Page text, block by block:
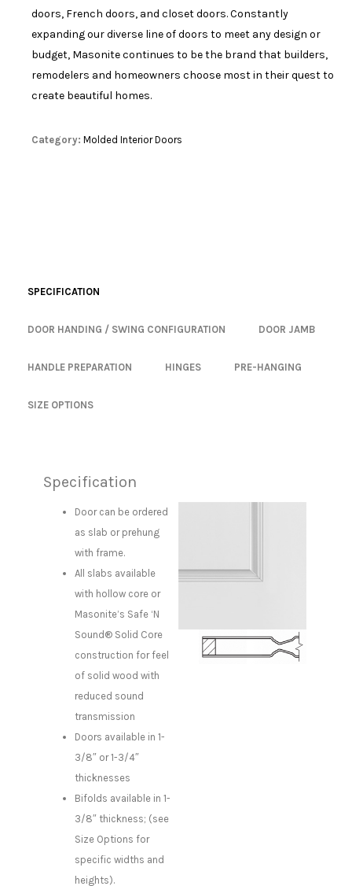
doors, French doors, and closet doors. Constantly
expanding our diverse line of doors to meet any design or
budget, Masonite continues to be the brand that builders,
remodelers and homeowners choose most in their quest to
create beautiful homes.
Category: Molded Interior Doors
SPECIFICATION
DOOR HANDING / SWING CONFIGURATION DOOR JAMB
HANDLE PREPARATION HINGES PRE-HANGING
SIZE OPTIONS
Specification
Door can be ordered
as slab or prehung
with frame.
All slabs available
with hollow core or
Masonite’s Safe ‘N
Sound® Solid Core
construction for feel
of solid wood with
reduced sound
transmission
Doors available in 1-
3/8″ or 1-3/4″
thicknesses
Bifolds available in 1-
3/8″ thickness; (see
Size Options for
specific widths and
heights).